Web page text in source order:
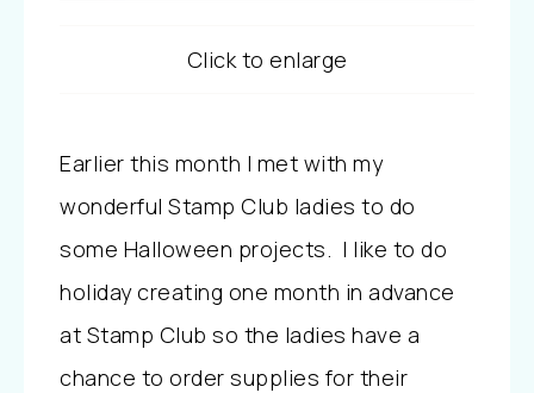
Click to enlarge
Earlier this month I met with my
wonderful Stamp Club ladies to do
some Halloween projects. I like to do
holiday creating one month in advance
at Stamp Club so the ladies have a
chance to order supplies for their